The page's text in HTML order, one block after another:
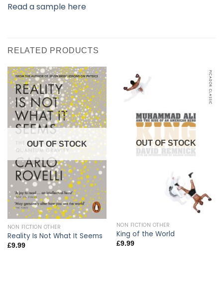
Read a sample here
RELATED PRODUCTS
OUT OF STOCK
NON FICTION OTHER
Reality Is Not What It Seems
£9.99
OUT OF STOCK
NON FICTION OTHER
King of the World
£9.99